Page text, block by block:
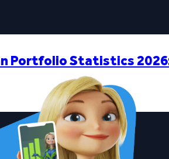
Portfolio Statistics